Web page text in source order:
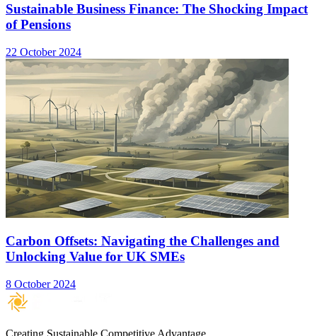
Sustainable Business Finance: The Shocking Impact
of Pensions
22 October 2024
Carbon Offsets: Navigating the Challenges and
Unlocking Value for UK SMEs
8 October 2024